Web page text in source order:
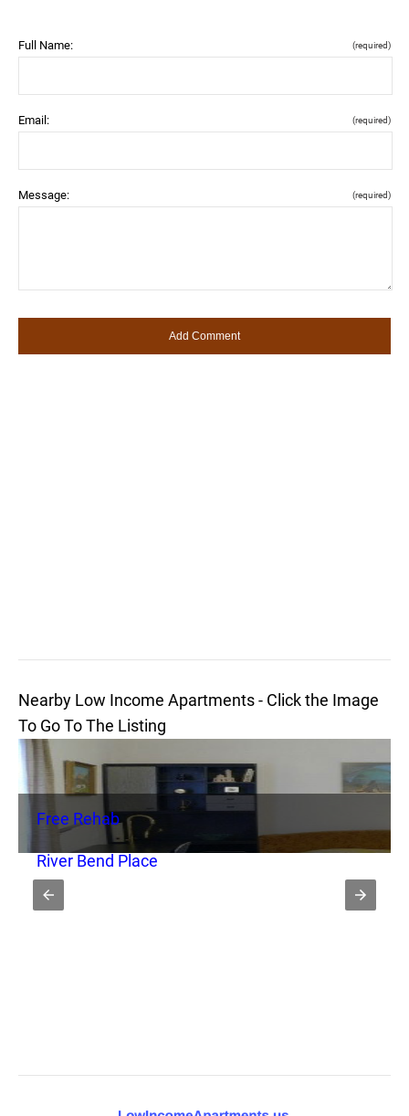
Full Name: (required)
Email: (required)
Message: (required)
Nearby Low Income Apartments - Click the Image
To Go To The Listing
Free Rehab
River Bend Place